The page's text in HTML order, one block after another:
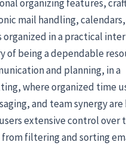
organizing features,
mail handling,
organized in a practical
of being a dependable
and planning, in a
where organized time
and team synergy are
extensive control over
filtering and sorting